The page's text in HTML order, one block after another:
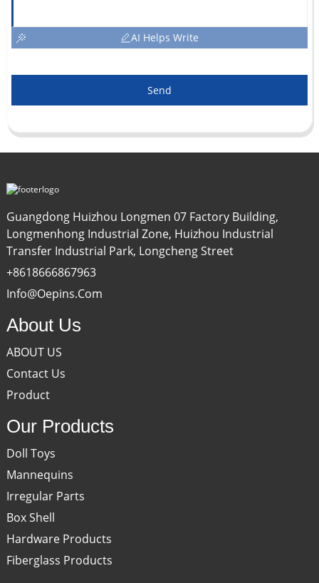
AI Helps Write
Send
Guangdong Huizhou Longmen 07 Factory Building,
Longmenhong Industrial Zone, Huizhou Industrial
Transfer Industrial Park, Longcheng Street
+8618666867963
Info@oepins.com
About Us
ABOUT US
Contact Us
Product
Our Products
Doll Toys
Mannequins
Irregular Parts
Box Shell
Hardware Products
Fiberglass Products